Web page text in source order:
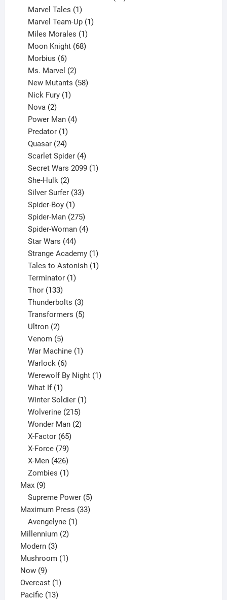
Marvel Tales 1
product
Marvel Team-Up 1
Miles Morales 1
product
Moon Knight 68
Morbius 6
products
Ms. Marvel 2
products
New Mutants 58
Nick Fury 1
Nova 2
products
Power Man 4
Predator 1
product
Quasar 24
products
Scarlet Spider 4
products
Secret Wars 2099 1
She-Hulk 2
products
Silver Surfer 33
Spider-Boy 1
product
Spider-Man 275
products
Spider-Woman 4
Star Wars 44
products
Strange Academy 1
product
Tales to Astonish 1
Terminator 1
Thor 133
products
Thunderbolts 3
products
Transformers 5
Ultron 2
products
Venom 5
products
War Machine 1
Warlock 6
products
Werewolf By Night 1
What If 1
product
Winter Soldier 1
Wolverine 215
products
Wonder Man 2
X-Factor 65
products
X-Force 79
products
X-Men 426
products
Zombies 1
Max 99
products
Supreme Power 5
products
Maximum Press 3333
Avengelyne 1
Millennium 22
Modern 33
products
Mushroom 11
Now 99
products
Overcast 11
product
Pacific 1313